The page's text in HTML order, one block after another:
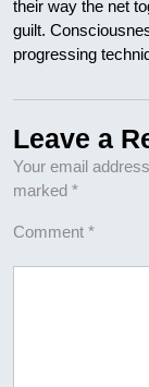
their way the net
guilt.
progressing
Leave a
Your email
marked *
Comment *